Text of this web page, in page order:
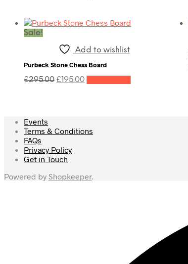
Sale!
Add to wishlist
Purbeck Stone Chess Board
£295.00 Original
£195.00Current
Events
Terms & Conditions
FAQs
Privacy Policy
Get in Touch
Powered by Shopkeeper.